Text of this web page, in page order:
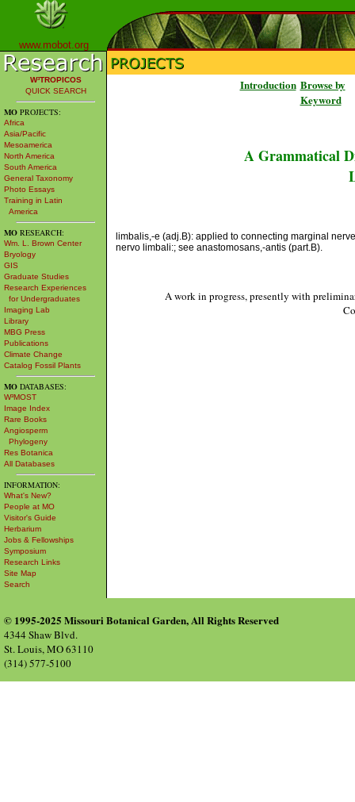
www.mobot.org
W³TROPICOS
QUICK SEARCH
MO PROJECTS:
Africa
Asia/Pacific
Mesoamerica
North America
South America
General Taxonomy
Photo Essays
Training in Latin
America
MO RESEARCH:
Wm. L. Brown Center
Bryology
GIS
Graduate Studies
Research Experiences
for Undergraduates
Imaging Lab
Library
MBG Press
Publications
Climate Change
Catalog Fossil Plants
MO DATABASES:
W³MOST
Image Index
Rare Books
Angiosperm
Phylogeny
Res Botanica
All Databases
INFORMATION:
What's New?
People at MO
Visitor's Guide
Herbarium
Jobs & Fellowships
Symposium
Research Links
Site Map
Search
Introduction Browse by
Keyword
A Grammatical
limbalis,-e (adj.B): applied to connecting marginal
nervo limbali:; see anastomosans,-antis (part.B).
A work in progress, presently with
© 1995-2025 Missouri Botanical Garden, All Rights Reserved
4344 Shaw Blvd.
St. Louis, MO 63110
(314) 577-5100